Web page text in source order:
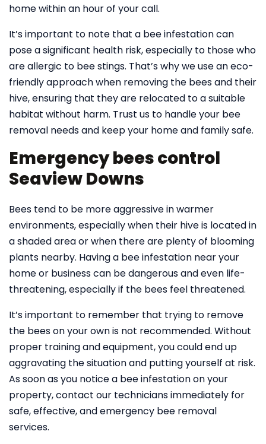
home within an hour of your call.
It’s important to note that a bee infestation can
pose a significant health risk, especially to those who
are allergic to bee stings. That’s why we use an eco-
friendly approach when removing the bees and their
hive, ensuring that they are relocated to a suitable
habitat without harm. Trust us to handle your bee
removal needs and keep your home and family safe.
Emergency bees control
Seaview Downs
Bees tend to be more aggressive in warmer
environments, especially when their hive is located in
a shaded area or when there are plenty of blooming
plants nearby. Having a bee infestation near your
home or business can be dangerous and even life-
threatening, especially if the bees feel threatened.
It’s important to remember that trying to remove
the bees on your own is not recommended. Without
proper training and equipment, you could end up
aggravating the situation and putting yourself at risk.
As soon as you notice a bee infestation on your
property, contact our technicians immediately for
safe, effective, and emergency bee removal
services.